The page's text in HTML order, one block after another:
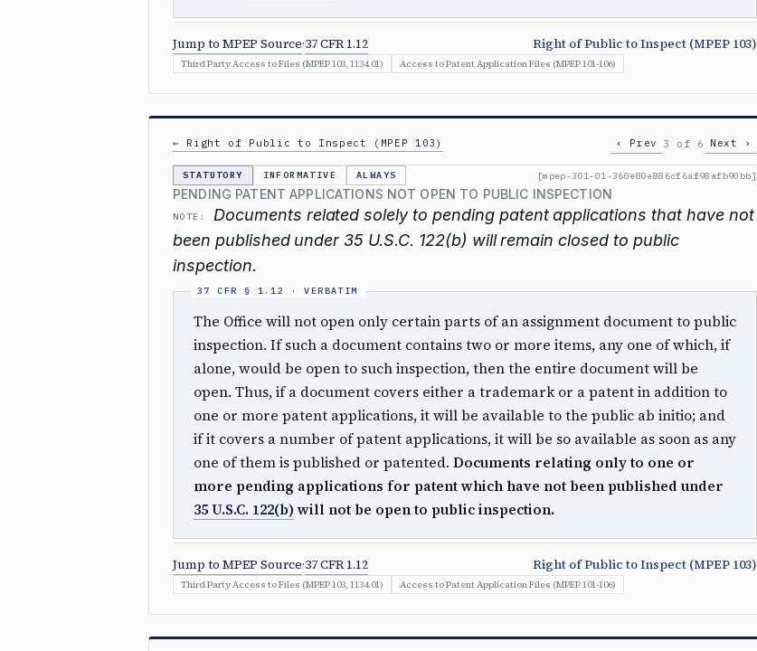
Jump to MPEP Source·37 CFR 1.12 Right of Public to Inspect (MPEP 103)
Third Party Access to Files (MPEP 103, 1134.01) Access to Patent Application Files (MPEP 101-106)
← Right of Public to Inspect (MPEP 103) ‹ Prev 3 of 6 Next ›
STATUTORY INFORMATIVE ALWAYS [mpep-301-01-360e80e886cf6af98afb90bb]
PENDING PATENT APPLICATIONS NOT OPEN TO PUBLIC INSPECTION
NOTE:
Documents related solely to pending patent applications that have not
been published under 35 U.S.C. 122(b) will remain closed to public
inspection.
The Office will not open only certain parts of an assignment document to public
inspection. If such a document contains two or more items, any one of which, if
alone, would be open to such inspection, then the entire document will be
open. Thus, if a document covers either a trademark or a patent in addition to
one or more patent applications, it will be available to the public ab initio; and
if it covers a number of patent applications, it will be so available as soon as any
one of them is published or patented. Documents relating only to one or
more pending applications for patent which have not been published under
35 U.S.C. 122(b)will not be open to public inspection.
Jump to MPEP Source·37 CFR 1.12 Right of Public to Inspect (MPEP 103)
Third Party Access to Files (MPEP 103, 1134.01) Access to Patent Application Files (MPEP 101-106)